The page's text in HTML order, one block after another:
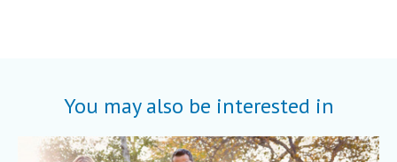
You may also be interested in